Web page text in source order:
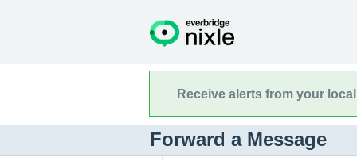
Receive alerts from your
Forward a Message